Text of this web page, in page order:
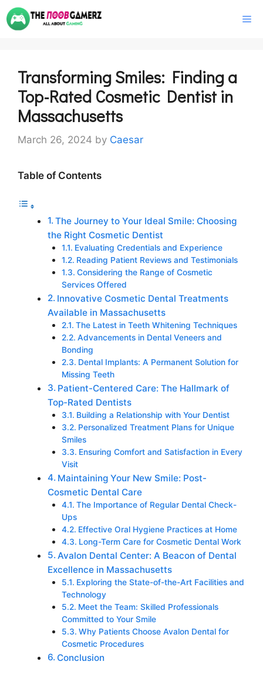
Skip
to
Transforming Smiles: Finding a
Top-Rated Cosmetic Dentist in
Massachusetts
March 26, 2024 by Caesar
Table of Contents
The Journey to Your Ideal Smile: Choosing
the Right Cosmetic Dentist
Evaluating Credentials and Experience
Reading Patient Reviews and Testimonials
Considering the Range of Cosmetic
Services Offered
Innovative Cosmetic Dental Treatments
Available in Massachusetts
The Latest in Teeth Whitening Techniques
Advancements in Dental Veneers and
Bonding
Dental Implants: A Permanent Solution for
Missing Teeth
Patient-Centered Care: The Hallmark of
Top-Rated Dentists
Building a Relationship with Your Dentist
Personalized Treatment Plans for Unique
Smiles
Ensuring Comfort and Satisfaction in Every
Visit
Maintaining Your New Smile: Post-
Cosmetic Dental Care
The Importance of Regular Dental Check-
Ups
Effective Oral Hygiene Practices at Home
Long-Term Care for Cosmetic Dental Work
Avalon Dental Center: A Beacon of Dental
Excellence in Massachusetts
Exploring the State-of-the-Art Facilities and
Technology
Meet the Team: Skilled Professionals
Committed to Your Smile
Why Patients Choose Avalon Dental for
Cosmetic Procedures
Conclusion